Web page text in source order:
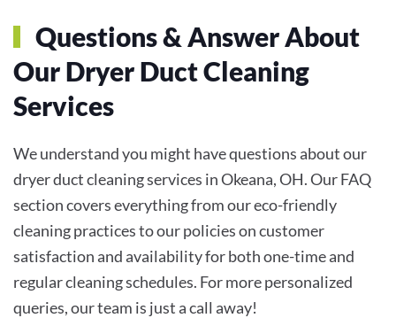
Questions & Answer About
Our Dryer Duct Cleaning
Services
We understand you might have questions about our
dryer duct cleaning services in Okeana, OH. Our FAQ
section covers everything from our eco-friendly
cleaning practices to our policies on customer
satisfaction and availability for both one-time and
regular cleaning schedules. For more personalized
queries, our team is just a call away!